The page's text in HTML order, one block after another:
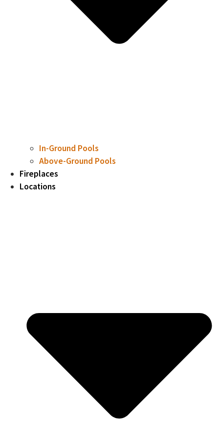
In-Ground Pools
Above-Ground Pools
Fireplaces
Locations